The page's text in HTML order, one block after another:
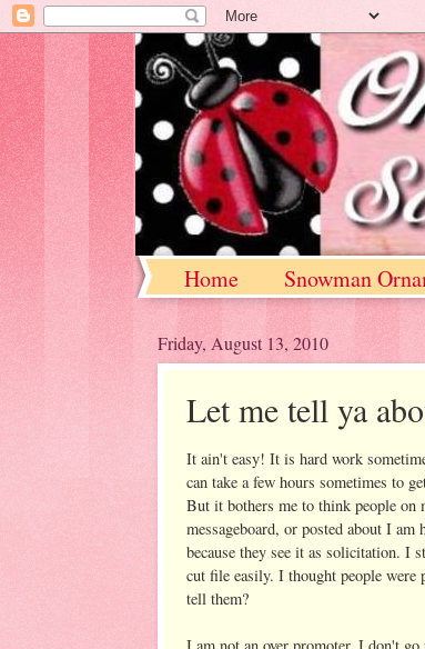
Home Snowman
Friday, August 13, 2010
Let me tell ya
It ain't easy! It is hard work
can take a few hours sometimes to
But it bothers me to think people on
messageboard, or posted about I am
because they see it as solicitation. I
cut file easily. I thought people were
tell them?